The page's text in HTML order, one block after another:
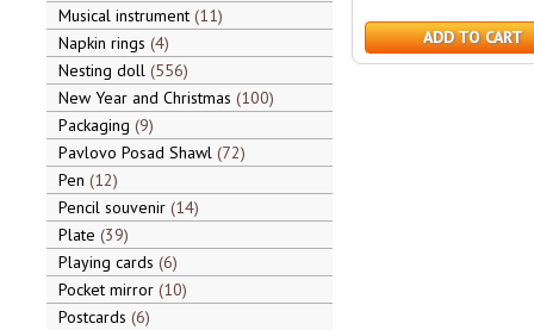
Musical instrument 11
Napkin rings 4
Nesting doll 556
New Year and Christmas 100
Packaging 9
Pavlovo Posad Shawl 72
Pen 12
Pencil souvenir 14
Plate 39
Playing cards 6
Pocket mirror 10
Postcards 6
ADD TO CART